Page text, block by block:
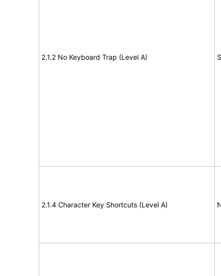
2.1.2 No Keyboard Trap (Level A)
2.1.4 Character Key Shortcuts (Level A)